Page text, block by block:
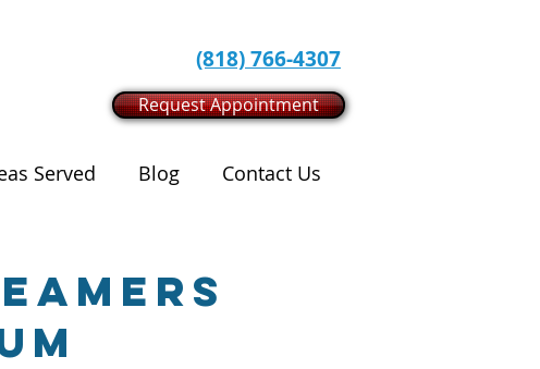
(818) 766-4307
Request Appointment
Served Blog Contact Us